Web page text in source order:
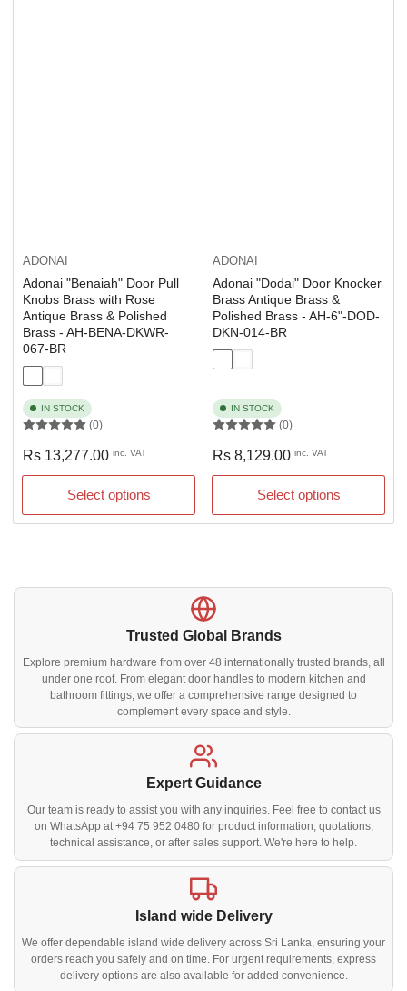
ADONAI
Adonai "Benaiah" Door Pull
Knobs Brass with Rose
Antique Brass & Polished
Brass - AH-BENA-DKWR-
067-BR
IN STOCK
(0)
Regular
price
Rs 13,277.00 inc. VAT
Select options
ADONAI
Adonai "Dodai" Door Knocker
Brass Antique Brass &
Polished Brass - AH-6"-DOD-
DKN-014-BR
IN STOCK
(0)
Regular
price
Rs 8,129.00 inc. VAT
Select options
Trusted Global Brands
Explore premium hardware from over 48 internationally trusted brands, all
under one roof. From elegant door handles to modern kitchen and
bathroom fittings, we offer a comprehensive range designed to
complement every space and style.
Expert Guidance
Our team is ready to assist you with any inquiries. Feel free to contact us
on WhatsApp at +94 75 952 0480 for product information, quotations,
technical assistance, or after sales support. We're here to help.
Island wide Delivery
We offer dependable island wide delivery across Sri Lanka, ensuring your
orders reach you safely and on time. For urgent requirements, express
delivery options are also available for added convenience.